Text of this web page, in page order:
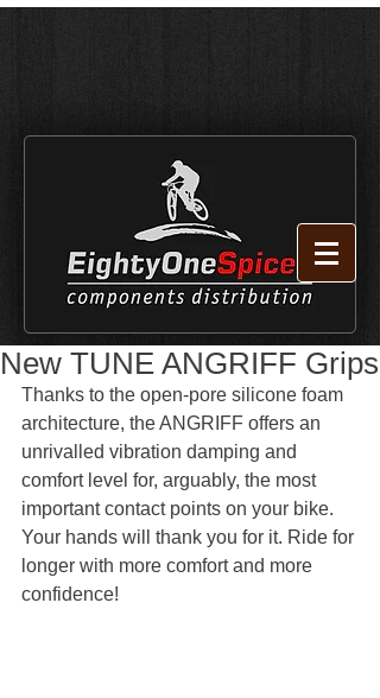
New TUNE ANGRIFF Grips
Thanks to the open-pore silicone foam
architecture, the ANGRIFF offers an
unrivalled vibration damping and
comfort level for, arguably, the most
important contact points on your bike.
Your hands will thank you for it. Ride for
longer with more comfort and more
confidence!